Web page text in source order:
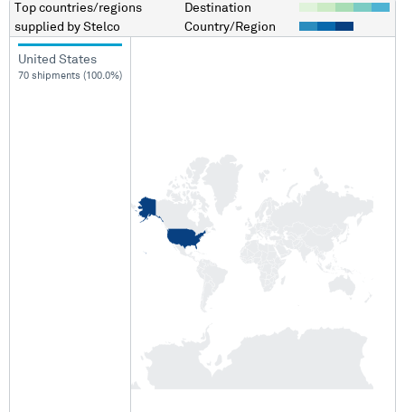
Top countries/regions
supplied by Stelco
Destination
Country/Region
United States
70 shipments (100.0%)